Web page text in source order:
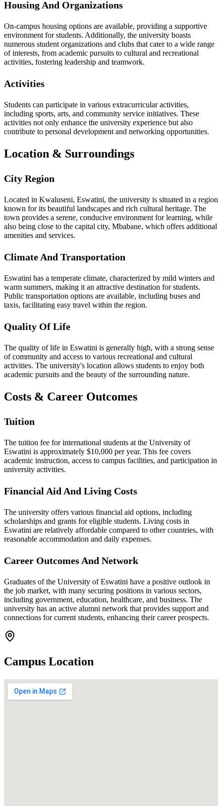
Housing And Organizations
On-campus housing options are available, providing a supportive
environment for students. Additionally, the university boasts
numerous student organizations and clubs that cater to a wide range
of interests, from academic pursuits to cultural and recreational
activities, fostering leadership and teamwork.
Activities
Students can participate in various extracurricular activities,
including sports, arts, and community service initiatives. These
activities not only enhance the university experience but also
contribute to personal development and networking opportunities.
Location & Surroundings
City Region
Located in Kwaluseni, Eswatini, the university is situated in a region
known for its beautiful landscapes and rich cultural heritage. The
town provides a serene, conducive environment for learning, while
also being close to the capital city, Mbabane, which offers additional
amenities and services.
Climate And Transportation
Eswatini has a temperate climate, characterized by mild winters and
warm summers, making it an attractive destination for students.
Public transportation options are available, including buses and
taxis, facilitating easy travel within the region.
Quality Of Life
The quality of life in Eswatini is generally high, with a strong sense
of community and access to various recreational and cultural
activities. The university's location allows students to enjoy both
academic pursuits and the beauty of the surrounding nature.
Costs & Career Outcomes
Tuition
The tuition fee for international students at the University of
Eswatini is approximately $10,000 per year. This fee covers
academic instruction, access to campus facilities, and participation in
university activities.
Financial Aid And Living Costs
The university offers various financial aid options, including
scholarships and grants for eligible students. Living costs in
Eswatini are relatively affordable compared to other countries, with
reasonable accommodation and daily expenses.
Career Outcomes And Network
Graduates of the University of Eswatini have a positive outlook in
the job market, with many securing positions in various sectors,
including government, education, healthcare, and business. The
university has an active alumni network that provides support and
connections for current students, enhancing their career prospects.
Campus Location